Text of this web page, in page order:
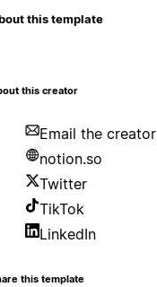
this template
this creator
Email the creator
notion.so
Twitter
TikTok
LinkedIn
this template